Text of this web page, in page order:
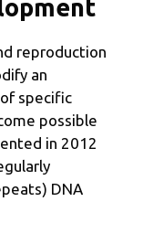
reproduction
an
specific
possible
in 2012
DNA